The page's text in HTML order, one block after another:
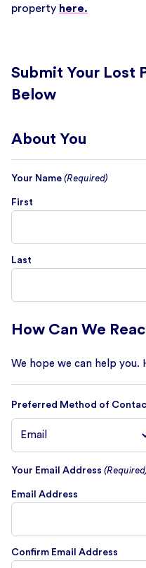
property here.
Submit Your Lost
Below
About You
Your Name (Required)
First
Last
How Can We
We hope we can help you.
Preferred Method of
Your Email Address
Email Address
Confirm Email Address